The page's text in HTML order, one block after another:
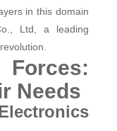
in this domain
Ltd, a leading
Needs